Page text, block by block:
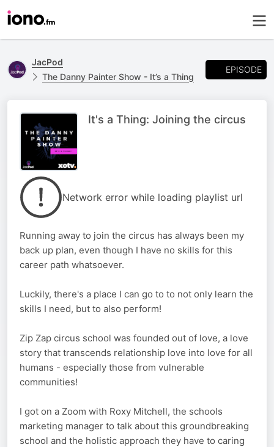
JacPod
The Danny Painter Show - It’s a Thing
EPISODE
It's a Thing: Joining the circus
Network error while loading playlist url
Running away to join the circus has always been my
back up plan, even though I have no skills for this
career path whatsoever.
Luckily, there's a place I can go to to not only learn the
skills I need, but to also perform!
Zip Zap circus school was founded out of love, a love
story that transcends relationship love into love for all
humans - especially those from vulnerable
communities!
I got on a Zoom with Roxy Mitchell, the schools
marketing manager to talk about this groundbreaking
school and the holistic approach they have to caring